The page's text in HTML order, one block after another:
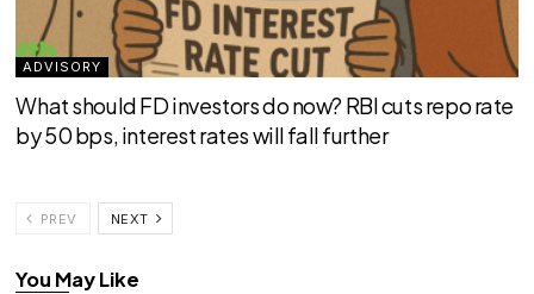
ADVISORY
What should FD investors do now? RBI cuts repo rate
by 50 bps, interest rates will fall further
PREV NEXT
You May Like